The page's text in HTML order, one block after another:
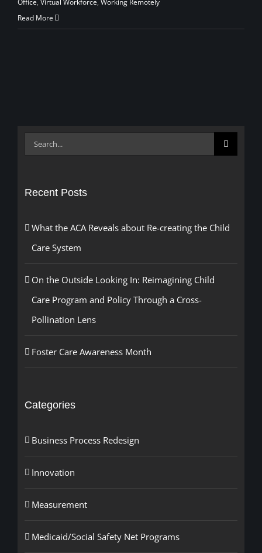
Read More
Search
Recent Posts
What the ACA Reveals about Re-creating the Child
Care System
On the Outside Looking In: Reimagining Child
Care Program and Policy Through a Cross-
Pollination Lens
Foster Care Awareness Month
Categories
Business Process Redesign
Innovation
Measurement
Medicaid/Social Safety Net Programs